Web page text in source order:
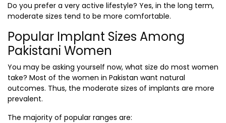
Do you prefer a very active lifestyle? Yes, in the long term,
moderate sizes tend to be more comfortable.
Popular Implant Sizes Among
Pakistani Women
You may be asking yourself now, what size do most women
take? Most of the women in Pakistan want natural
outcomes. Thus, the moderate sizes of implants are more
prevalent.
The majority of popular ranges are: